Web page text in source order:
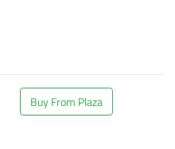
Buy From Plaza